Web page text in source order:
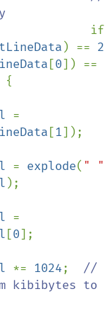
if
) == 2
[0
{
[1]);
= explode( " "
);
[0];
*= 1024; //
kibibytes to